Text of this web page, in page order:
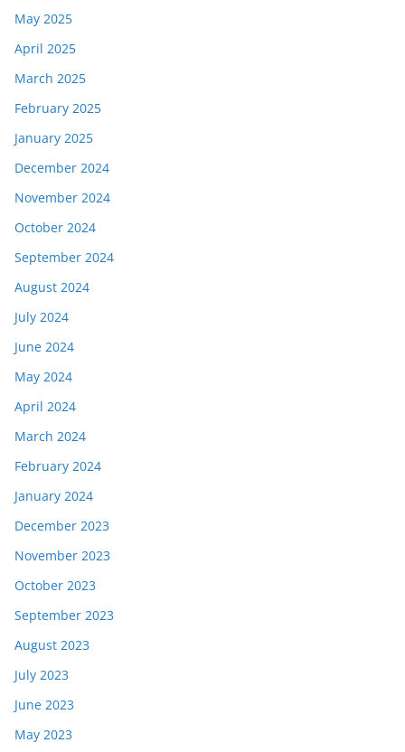
May 2025
April 2025
March 2025
February 2025
January 2025
December 2024
November 2024
October 2024
September 2024
August 2024
July 2024
June 2024
May 2024
April 2024
March 2024
February 2024
January 2024
December 2023
November 2023
October 2023
September 2023
August 2023
July 2023
June 2023
May 2023